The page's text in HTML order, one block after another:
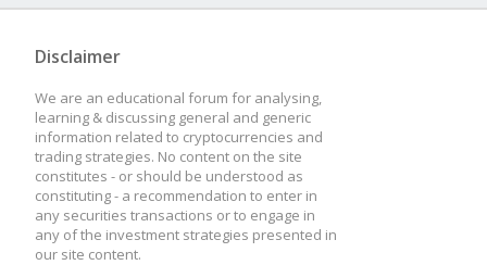
Disclaimer
We are an educational forum for analysing,
learning & discussing general and generic
information related to cryptocurrencies and
trading strategies. No content on the site
constitutes - or should be understood as
constituting - a recommendation to enter in
any securities transactions or to engage in
any of the investment strategies presented in
our site content.